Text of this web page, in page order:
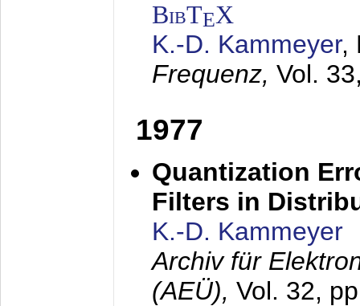
BibTEX
K.-D. Kammeyer,
Frequenz, Vol.
1977
Quantization
Filters in
K.-D. Kammeyer
Archiv für
(AEÜ), Vol. 32,